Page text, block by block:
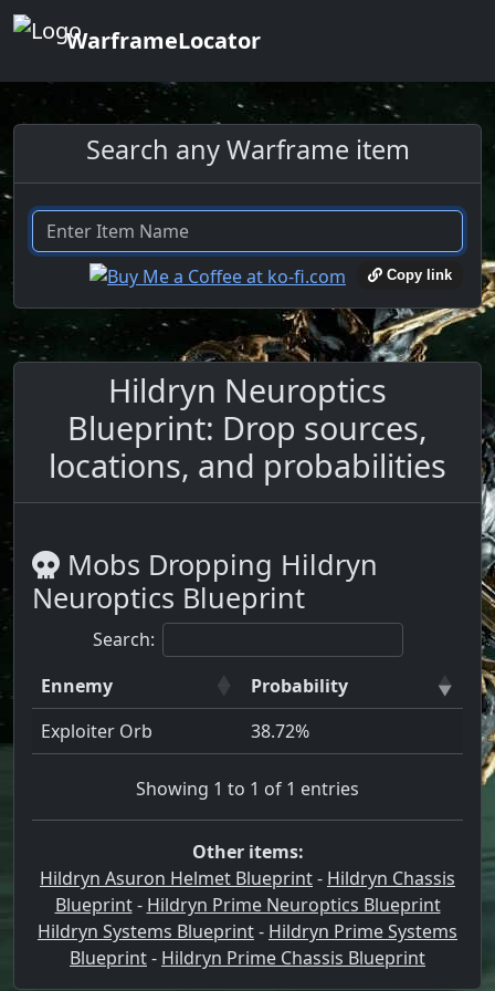
WarframeLocator
Search any Warframe item
Copy link
Hildryn Neuroptics
Blueprint: Drop sources,
locations, and probabilities
Mobs Dropping Hildryn
Neuroptics Blueprint
Search:
Ennemy
Probability
Exploiter Orb
38.72%
Showing 1 to 1 of 1 entries
Other items:
Hildryn Asuron Helmet Blueprint- Hildryn Chassis
Blueprint- Hildryn Prime Neuroptics Blueprint
Hildryn Systems Blueprint- Hildryn Prime Systems
Blueprint- Hildryn Prime Chassis Blueprint